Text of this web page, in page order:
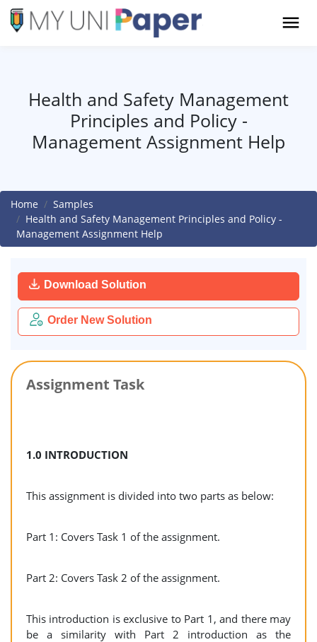
Health and Safety Management
Principles and Policy -
Management Assignment Help
Home
Samples
Health and Safety Management Principles and Policy -
Management Assignment Help
Download Solution
Order New Solution
Assignment Task
1.0 INTRODUCTION
This assignment is divided into two parts as below:
Part 1: Covers Task 1 of the assignment.
Part 2: Covers Task 2 of the assignment.
This introduction is exclusive to Part 1, and there may
be a similarity with Part 2 introduction as the